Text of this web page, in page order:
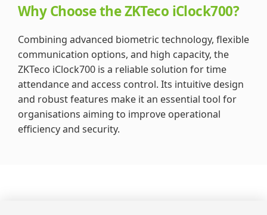
Why Choose the ZKTeco iClock700?
Combining advanced biometric technology, flexible
communication options, and high capacity, the
ZKTeco iClock700 is a reliable solution for time
attendance and access control. Its intuitive design
and robust features make it an essential tool for
organisations aiming to improve operational
efficiency and security.